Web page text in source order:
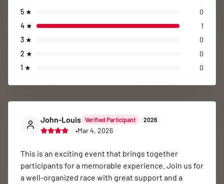
5 ★
0
4 ★
1
3 ★
0
2 ★
0
1 ★ 0
John-Louis Verified Participant 2026
•Mar 4, 2026
This is an exciting event that brings together
participants for a memorable experience. Join us for
a well-organized race with great support and a